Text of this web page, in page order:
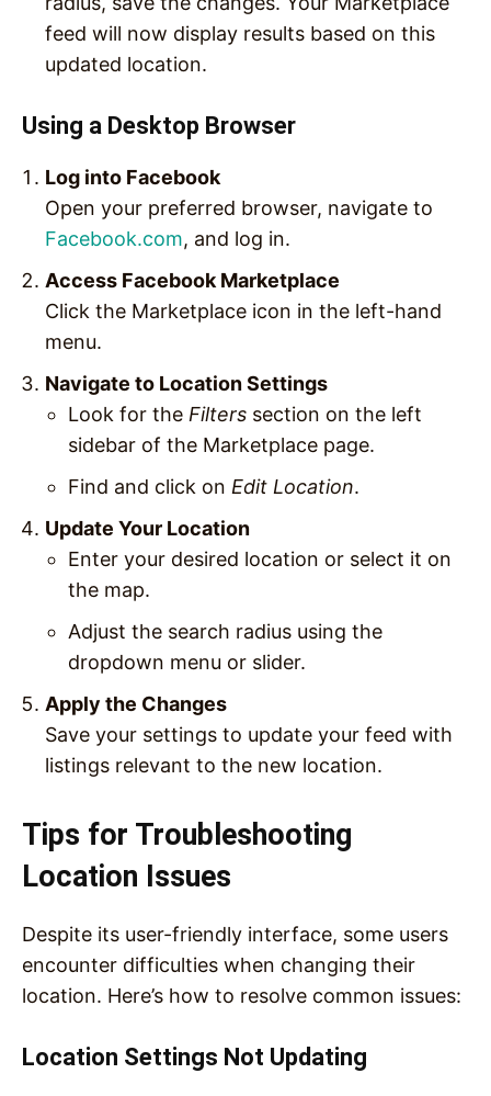
feed will now display results based on this
updated location.
Using a Desktop Browser
Log into Facebook
Open your preferred browser, navigate to
Facebook.com, and log in.
Access Facebook Marketplace
Click the Marketplace icon in the left-hand
menu.
Navigate to Location Settings
Look for the Filters section on the left
sidebar of the Marketplace page.
Find and click on Edit Location.
Update Your Location
Enter your desired location or select it on
the map.
Adjust the search radius using the
dropdown menu or slider.
Apply the Changes
Save your settings to update your feed with
listings relevant to the new location.
Tips for Troubleshooting
Location Issues
Despite its user-friendly interface, some users
encounter difficulties when changing their
location. Here’s how to resolve common issues:
Location Settings Not Updating